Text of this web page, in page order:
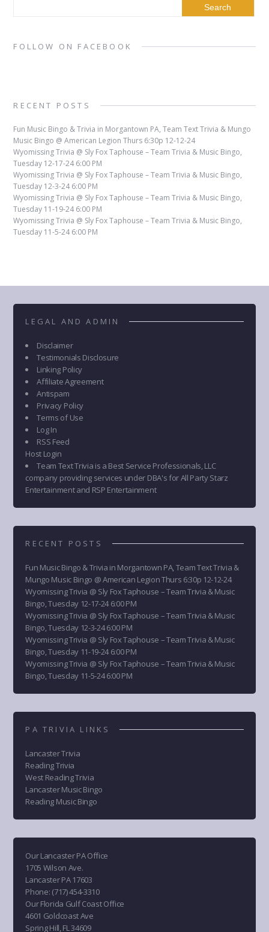
FOLLOW ON FACEBOOK
RECENT POSTS
Fun Music Bingo & Trivia in Morgantown PA, Team Text Trivia & Mungo
Music Bingo @ American Legion Thurs 6:30p 12-12-24
Wyomissing Trivia @ Sly Fox Taphouse – Team Trivia & Music Bingo,
Tuesday 12-17-24 6:00 PM
Wyomissing Trivia @ Sly Fox Taphouse – Team Trivia & Music Bingo,
Tuesday 12-3-24 6:00 PM
Wyomissing Trivia @ Sly Fox Taphouse – Team Trivia & Music Bingo,
Tuesday 11-19-24 6:00 PM
Wyomissing Trivia @ Sly Fox Taphouse – Team Trivia & Music Bingo,
Tuesday 11-5-24 6:00 PM
LEGAL AND ADMIN
Disclaimer
Testimonials Disclosure
Linking Policy
Affiliate Agreement
Antispam
Privacy Policy
Terms of Use
Log In
RSS Feed
Host Login
Team Text Trivia is a Best Service Professionals, LLC
company providing services under DBA's for All Party Starz
Entertainment and RSP Entertainment
RECENT POSTS
Fun Music Bingo & Trivia in Morgantown PA, Team Text Trivia &
Mungo Music Bingo @ American Legion Thurs 6:30p 12-12-24
Wyomissing Trivia @ Sly Fox Taphouse – Team Trivia & Music
Bingo, Tuesday 12-17-24 6:00 PM
Wyomissing Trivia @ Sly Fox Taphouse – Team Trivia & Music
Bingo, Tuesday 12-3-24 6:00 PM
Wyomissing Trivia @ Sly Fox Taphouse – Team Trivia & Music
Bingo, Tuesday 11-19-24 6:00 PM
Wyomissing Trivia @ Sly Fox Taphouse – Team Trivia & Music
Bingo, Tuesday 11-5-24 6:00 PM
PA TRIVIA LINKS
Lancaster Trivia
Reading Trivia
West Reading Trivia
Lancaster Music Bingo
Reading Music Bingo
Our Lancaster PA Office
1705 Wilson Ave.
Lancaster PA 17603
Phone: (717) 454-3310
Our Florida Gulf Coast Office
4601 Goldcoast Ave
Spring Hill, FL 34609